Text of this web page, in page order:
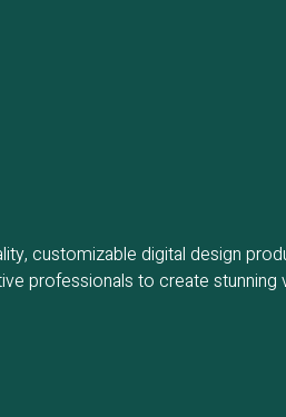
customizable digital design
professionals to create stunning